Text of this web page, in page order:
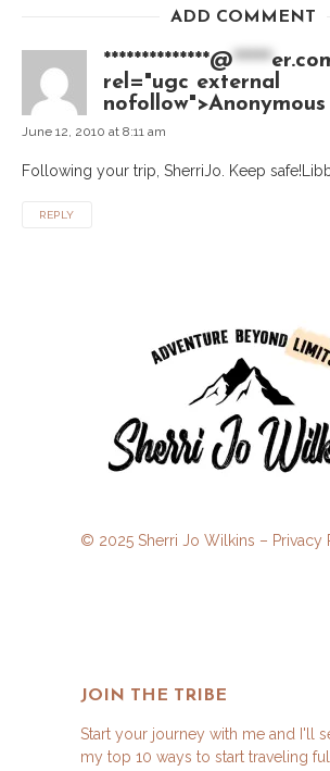
ADD COMMENT
**************@*****
rel="ugc external
nofollow">Anonymous
June 12, 2010 at 8:11 am
Following your trip, SherriJo. Keep
REPLY
© 2025 Sherri Jo Wilkins – Privacy
JOIN THE TRIBE
Start your journey with me and I'll
my top 10 ways to start traveling